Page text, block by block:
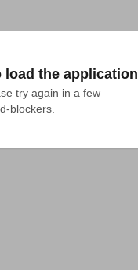
load the application
try again in a few
blockers.